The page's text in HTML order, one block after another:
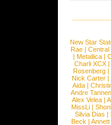
New Star
Rae| Central
| Metallica |
Charli XCX|
Rosenberg |
Nick Carter |
Aida|
Andre
Alex Velea |
MissLi |
Silvia Dias |
Beck |